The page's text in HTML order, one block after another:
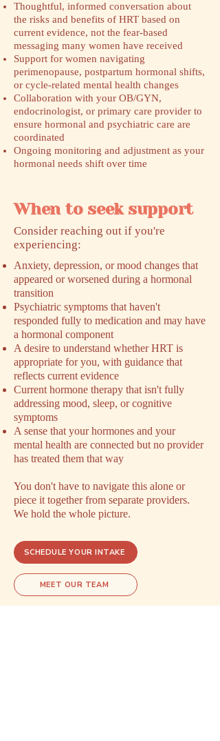
Thoughtful, informed conversation about
the risks and benefits of HRT based on
current evidence, not the fear-based
messaging many women have received
Support for women navigating
perimenopause, postpartum hormonal shifts,
or cycle-related mental health changes
Collaboration with your OB/GYN,
endocrinologist, or primary care provider to
ensure hormonal and psychiatric care are
coordinated
Ongoing monitoring and adjustment as your
hormonal needs shift over time
When to seek support
​Consider reaching out if you're
experiencing:
Anxiety, depression, or mood changes that
appeared or worsened during a hormonal
transition
Psychiatric symptoms that haven't
responded fully to medication and may have
a hormonal component
A desire to understand whether HRT is
appropriate for you, with guidance that
reflects current evidence
Current hormone therapy that isn't fully
addressing mood, sleep, or cognitive
symptoms
A sense that your hormones and your
mental health are connected but no provider
has treated them that way
You don't have to navigate this alone or
piece it together from separate providers.
We hold the whole picture.
SCHEDULE YOUR INTAKE
MEET OUR TEAM